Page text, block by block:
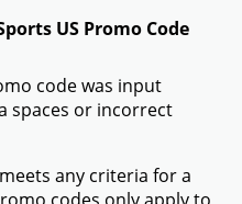
US Promo Code
code was input
spaces or incorrect
any criteria for a